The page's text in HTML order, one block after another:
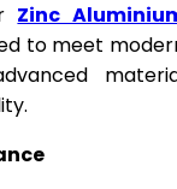
Zinc
to meet